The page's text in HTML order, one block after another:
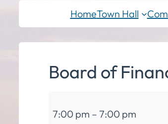
HomeTown Hall
Board of
of
7:00 pm – 7:00 pm